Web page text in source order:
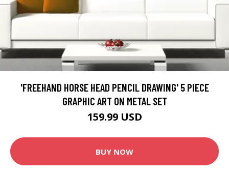
'FREEHAND HORSE HEAD PENCIL DRAWING' 5 PIECE
GRAPHIC ART ON METAL SET
159.99 USD
BUY NOW